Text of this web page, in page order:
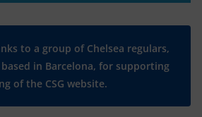
to a group of Chelsea regulars,
in Barcelona, for supporting
of the CSG website.